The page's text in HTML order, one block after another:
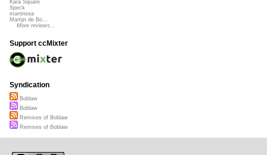
Kara Square
Speck
martinsea
Martijn de Bo...
More reviews...
Support ccMixter
Syndication
Boblaw
Boblaw
Remixes of Boblaw
Remixes of Boblaw